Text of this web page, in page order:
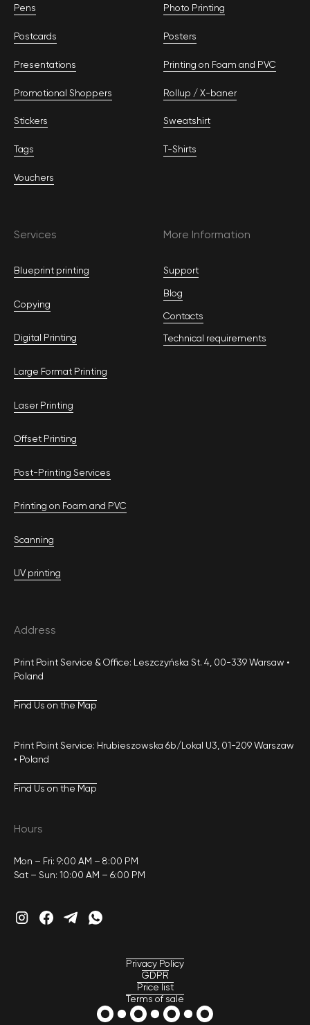
Address
Print Point Service & Office: Leszczyńska St. 4, 00-339 Warsaw •
Poland
Find Us on the Map
Print Point Service: Hrubieszowska 6b/Lokal U3, 01-209 Warszaw
• Poland
Find Us on the Map
Hours
Mon – Fri: 9:00 AM – 8:00 PM
Sat – Sun: 10:00 AM – 6:00 PM
Pens Photo Printing
Postcards Posters
Presentations Printing on Foam and PVC
Promotional Shoppers Rollup / Х-baner
Stickers Sweatshirt
Tags T-Shirts
Vouchers
Services
Blueprint printing
Copying
Digital Printing
Large Format Printing
Laser Printing
Offset Printing
Post-Printing Services
Printing on Foam and PVC
Scanning
UV printing
More Information
Support
Blog
Contacts
Technical requirements
Privacy Policy
GDPR
Price list
Terms of sale